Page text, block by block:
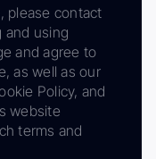
please contact
and using
and agree to
as well as our
Policy, and
website
terms and